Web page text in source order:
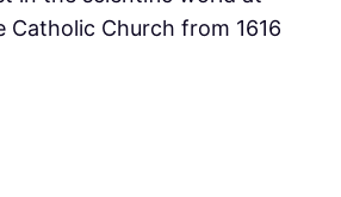
Catholic Church from 1616